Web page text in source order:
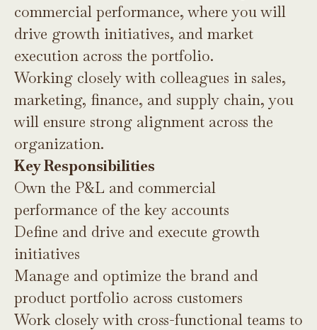
commercial performance, where you will
drive growth initiatives, and market
execution across the portfolio.
Working closely with colleagues in sales,
marketing, finance, and supply chain, you
will ensure strong alignment across the
organization.
Key Responsibilities
Own the P&L and commercial
performance of the key accounts
Define and drive and execute growth
initiatives
Manage and optimize the brand and
product portfolio across customers
Work closely with cross-functional teams to